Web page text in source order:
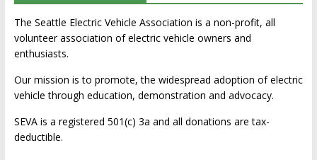
The Seattle Electric Vehicle Association is a non-profit, all
volunteer association of electric vehicle owners and
enthusiasts.
Our mission is to promote, the widespread adoption of electric
vehicle through education, demonstration and advocacy.
SEVA is a registered 501(c) 3a and all donations are tax-
deductible.